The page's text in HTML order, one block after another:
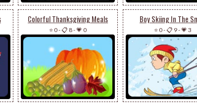
Colorful Thanksgiving Meals
⭐ 0-📋 8-💗 0
Boy Skiing In The
⭐ 0-📋 9-💗 3